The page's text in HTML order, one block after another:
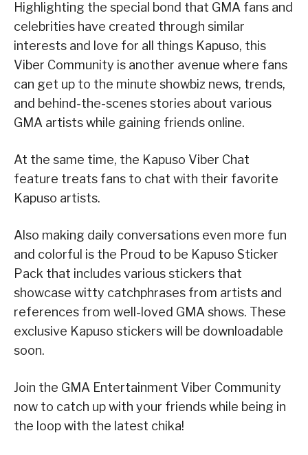
Highlighting the special bond that GMA fans and
celebrities have created through similar
interests and love for all things Kapuso, this
Viber Community is another avenue where fans
can get up to the minute showbiz news, trends,
and behind-the-scenes stories about various
GMA artists while gaining friends online.
At the same time, the Kapuso Viber Chat
feature treats fans to chat with their favorite
Kapuso artists.
Also making daily conversations even more fun
and colorful is the Proud to be Kapuso Sticker
Pack that includes various stickers that
showcase witty catchphrases from artists and
references from well-loved GMA shows. These
exclusive Kapuso stickers will be downloadable
soon.
Join the GMA Entertainment Viber Community
now to catch up with your friends while being in
the loop with the latest chika!